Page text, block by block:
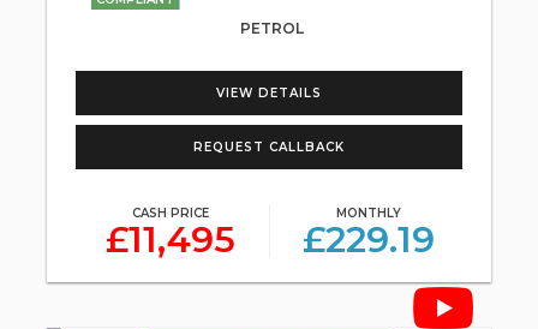
PETROL
VIEW DETAILS
REQUEST CALLBACK
CASH PRICE
£11,495
MONTHLY
£229.19